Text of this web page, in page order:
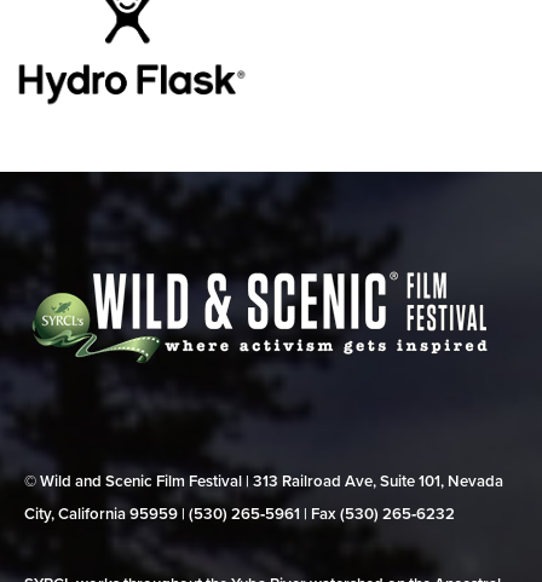
© Wild and Scenic Film Festival | 313 Railroad Ave, Suite 101, Nevada
City, California 95959 | (530) 265‑5961 | Fax (530) 265‑6232